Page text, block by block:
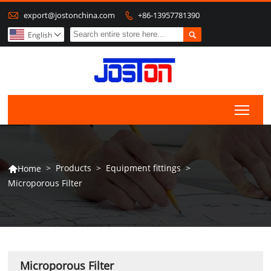
 export@jostonchina.com  +86-13957781390

English 
Home > Products > Equipment fittings >
Microporous Filter
Microporous Filter